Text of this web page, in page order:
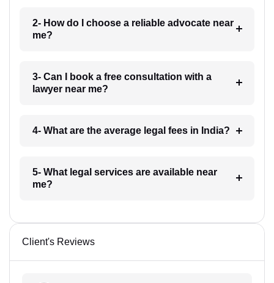
2- How do I choose a reliable advocate near
me?
3- Can I book a free consultation with a
lawyer near me?
4- What are the average legal fees in India?
5- What legal services are available near
me?
Client's Reviews